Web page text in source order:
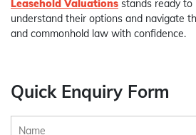
Quick Enquiry Form
Leasehold Valuations stands ready to
understand their options and navigate
and commonhold law with confidence.